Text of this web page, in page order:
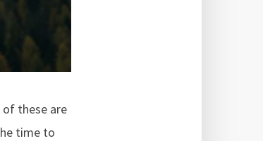
these are
time to